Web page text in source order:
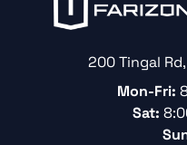
200 Tingal Rd,
Mon-Fri:
Sat: